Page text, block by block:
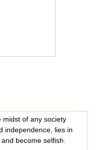
of any society
independence, lies in
become selfish.